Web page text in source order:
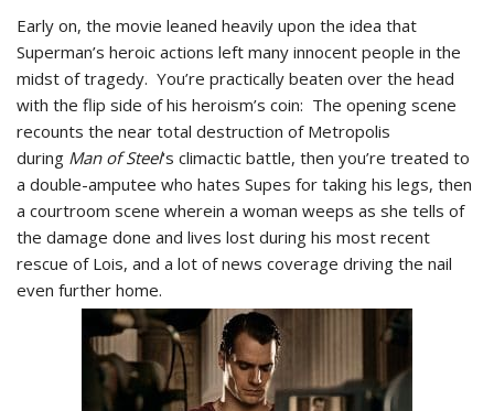
Early on, the movie leaned heavily upon the idea that
Superman’s heroic actions left many innocent people in the
midst of tragedy. You’re practically beaten over the head
with the flip side of his heroism’s coin: The opening scene
recounts the near total destruction of Metropolis
during Man of Steel‘s climactic battle, then you’re treated to
a double-amputee who hates Supes for taking his legs, then
a courtroom scene wherein a woman weeps as she tells of
the damage done and lives lost during his most recent
rescue of Lois, and a lot of news coverage driving the nail
even further home.